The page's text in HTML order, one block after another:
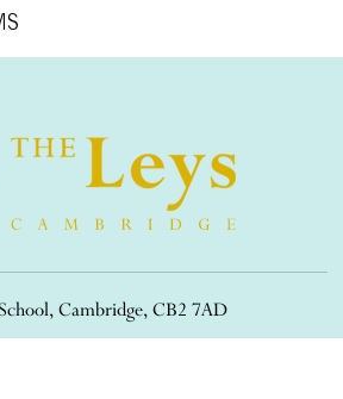
Cambridge, CB2 7AD